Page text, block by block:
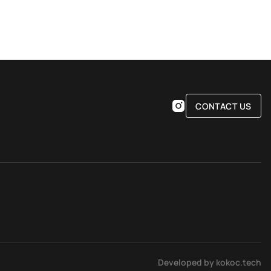
CONTACT US
Developed by kokoc.tech